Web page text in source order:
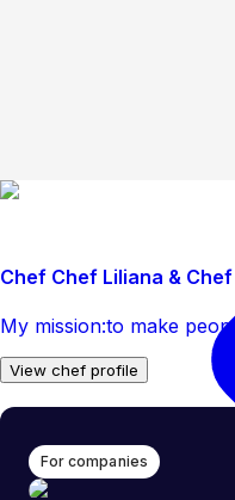
Chef Chef Liliana &
My mission:to make
View chef profile
For companies